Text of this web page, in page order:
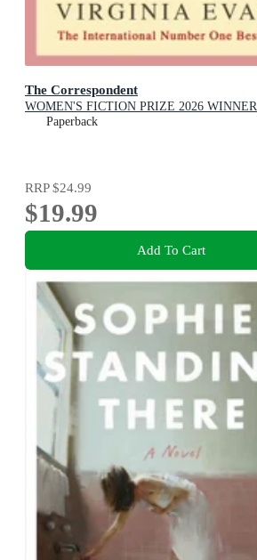
The Correspondent
WOMEN'S FICTION PRIZE 2026 WINNER
Paperback
RRP$24.99
$19.99
Add To Cart